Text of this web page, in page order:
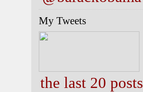
My Tweets
the last 20 posts